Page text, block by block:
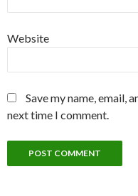
Website
Save my name, email,
next time I comment.